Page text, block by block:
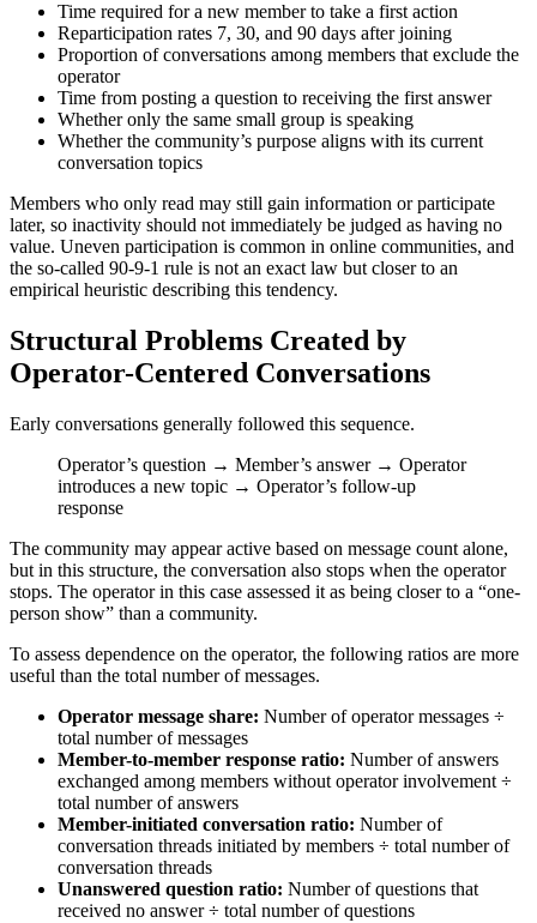
Time required for a new member to take a first action
Reparticipation rates 7, 30, and 90 days after joining
Proportion of conversations among members that exclude the
operator
Time from posting a question to receiving the first answer
Whether only the same small group is speaking
Whether the community’s purpose aligns with its current
conversation topics
Members who only read may still gain information or participate
later, so inactivity should not immediately be judged as having no
value. Uneven participation is common in online communities, and
the so-called 90-9-1 rule is not an exact law but closer to an
empirical heuristic describing this tendency.
Structural Problems Created by
Operator-Centered Conversations
Early conversations generally followed this sequence.
Operator’s question → Member’s answer → Operator
introduces a new topic → Operator’s follow-up
response
The community may appear active based on message count alone,
but in this structure, the conversation also stops when the operator
stops. The operator in this case assessed it as being closer to a “one-
person show” than a community.
To assess dependence on the operator, the following ratios are more
useful than the total number of messages.
Operator message share: Number of operator messages ÷
total number of messages
Member-to-member response ratio: Number of answers
exchanged among members without operator involvement ÷
total number of answers
Member-initiated conversation ratio: Number of
conversation threads initiated by members ÷ total number of
conversation threads
Unanswered question ratio: Number of questions that
received no answer ÷ total number of questions